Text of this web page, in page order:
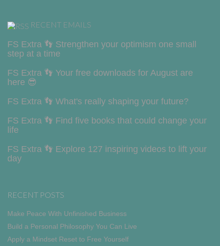
RECENT EMAILS
FS Extra 👣 Strengthen your optimism one small
step at a time
FS Extra 👣 Your free downloads for August are
here 😎
FS Extra 👣 What's really shaping your future?
FS Extra 👣 Find five books that could change your
life
FS Extra 👣 Explore 127 inspiring videos to lift your
day
RECENT POSTS
Make Peace With Unfinished Business
Build a Personal Philosophy You Can Live
Apply a Mindset Reset to Free Yourself